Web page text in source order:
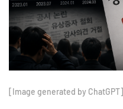
[Image generated by ChatGPT]